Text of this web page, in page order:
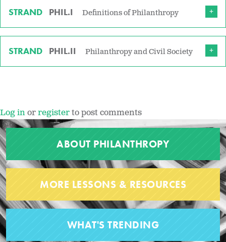
STRAND PHIL.I Definitions of Philanthropy
STRAND PHIL.II Philanthropy and Civil Society
Log inorregisterto post comments
ABOUT PHILANTHROPY
MORE LESSONS & RESOURCES
WHAT'S TRENDING